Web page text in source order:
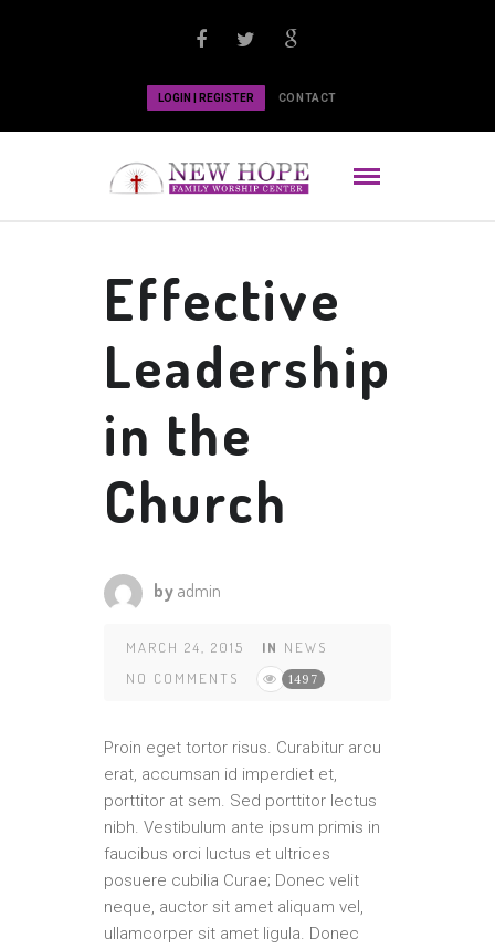
LOGIN | REGISTER CONTACT
Effective
Leadership
in the
Church
by admin
MARCH 24, 2015 IN NEWS
NO COMMENTS
1497
Proin eget tortor risus. Curabitur arcu
erat, accumsan id imperdiet et,
porttitor at sem. Sed porttitor lectus
nibh. Vestibulum ante ipsum primis in
faucibus orci luctus et ultrices
posuere cubilia Curae; Donec velit
neque, auctor sit amet aliquam vel,
ullamcorper sit amet ligula. Donec